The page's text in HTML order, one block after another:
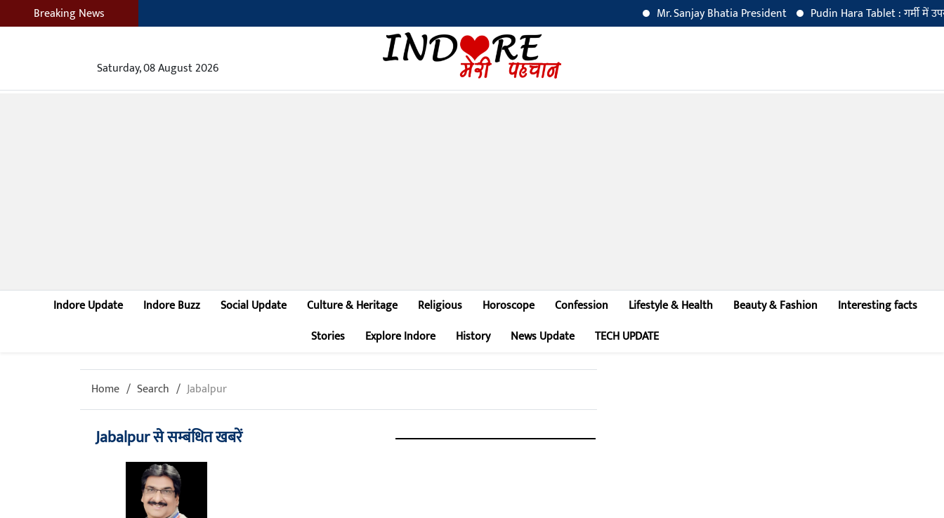
Breaking News Mr. Sanjay Bhatia President Pudin Hara Tablet : गर्मी में
Saturday, 08 August 2026
Indore Update Indore Buzz Social Update Culture & Heritage Religious Horoscope Confession Lifestyle & Health Beauty & Fashion
Interesting facts
Stories
Explore Indore History News Update TECH UPDATE
Home Search Jabalpur
Jabalpur से सम्बंधित खबरें